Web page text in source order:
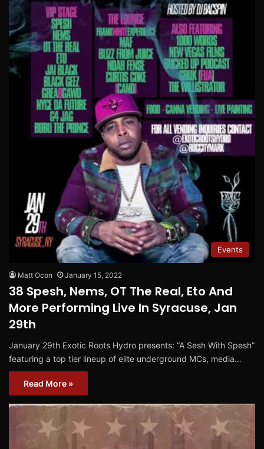
Events
Matt Ocon January 15, 2022
38 Spesh, Nems, OT The Real, Eto And
More Performing Live In Syracuse, Jan
29th
January 29th Exotic Roots Hydro presents: “A Sesh With Spesh”
featuring a top tier lineup of elite underground MCs, media…
Read More »